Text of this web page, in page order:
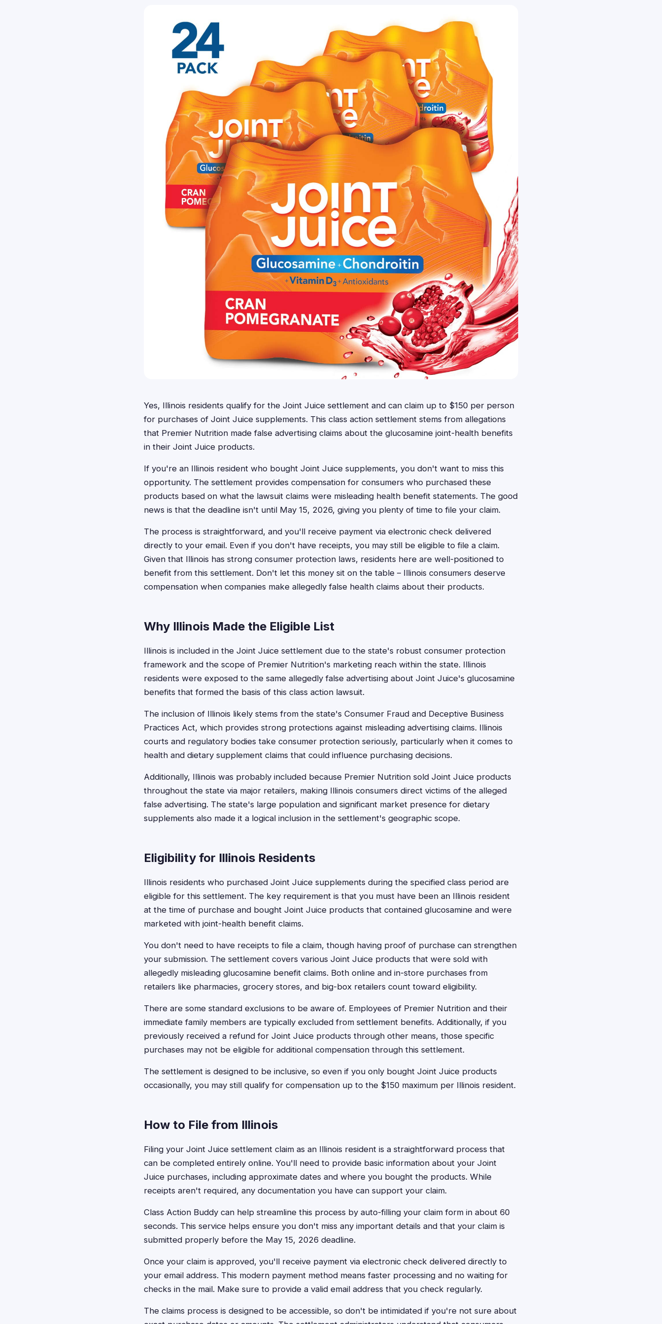
Yes, Illinois residents qualify for the Joint Juice settlement and can claim up to $150 per person
for purchases of Joint Juice supplements. This class action settlement stems from allegations
that Premier Nutrition made false advertising claims about the glucosamine joint-health benefits
in their Joint Juice products.
If you're an Illinois resident who bought Joint Juice supplements, you don't want to miss this
opportunity. The settlement provides compensation for consumers who purchased these
products based on what the lawsuit claims were misleading health benefit statements. The good
news is that the deadline isn't until May 15, 2026, giving you plenty of time to file your claim.
The process is straightforward, and you'll receive payment via electronic check delivered
directly to your email. Even if you don't have receipts, you may still be eligible to file a claim.
Given that Illinois has strong consumer protection laws, residents here are well-positioned to
benefit from this settlement. Don't let this money sit on the table – Illinois consumers deserve
compensation when companies make allegedly false health claims about their products.
Why Illinois Made the Eligible List
Illinois is included in the Joint Juice settlement due to the state's robust consumer protection
framework and the scope of Premier Nutrition's marketing reach within the state. Illinois
residents were exposed to the same allegedly false advertising about Joint Juice's glucosamine
benefits that formed the basis of this class action lawsuit.
The inclusion of Illinois likely stems from the state's Consumer Fraud and Deceptive Business
Practices Act, which provides strong protections against misleading advertising claims. Illinois
courts and regulatory bodies take consumer protection seriously, particularly when it comes to
health and dietary supplement claims that could influence purchasing decisions.
Additionally, Illinois was probably included because Premier Nutrition sold Joint Juice products
throughout the state via major retailers, making Illinois consumers direct victims of the alleged
false advertising. The state's large population and significant market presence for dietary
supplements also made it a logical inclusion in the settlement's geographic scope.
Eligibility for Illinois Residents
Illinois residents who purchased Joint Juice supplements during the specified class period are
eligible for this settlement. The key requirement is that you must have been an Illinois resident
at the time of purchase and bought Joint Juice products that contained glucosamine and were
marketed with joint-health benefit claims.
You don't need to have receipts to file a claim, though having proof of purchase can strengthen
your submission. The settlement covers various Joint Juice products that were sold with
allegedly misleading glucosamine benefit claims. Both online and in-store purchases from
retailers like pharmacies, grocery stores, and big-box retailers count toward eligibility.
There are some standard exclusions to be aware of. Employees of Premier Nutrition and their
immediate family members are typically excluded from settlement benefits. Additionally, if you
previously received a refund for Joint Juice products through other means, those specific
purchases may not be eligible for additional compensation through this settlement.
The settlement is designed to be inclusive, so even if you only bought Joint Juice products
occasionally, you may still qualify for compensation up to the $150 maximum per Illinois resident.
How to File from Illinois
Filing your Joint Juice settlement claim as an Illinois resident is a straightforward process that
can be completed entirely online. You'll need to provide basic information about your Joint
Juice purchases, including approximate dates and where you bought the products. While
receipts aren't required, any documentation you have can support your claim.
Class Action Buddy can help streamline this process by auto-filling your claim form in about 60
seconds. This service helps ensure you don't miss any important details and that your claim is
submitted properly before the May 15, 2026 deadline.
Once your claim is approved, you'll receive payment via electronic check delivered directly to
your email address. This modern payment method means faster processing and no waiting for
checks in the mail. Make sure to provide a valid email address that you check regularly.
The claims process is designed to be accessible, so don't be intimidated if you're not sure about